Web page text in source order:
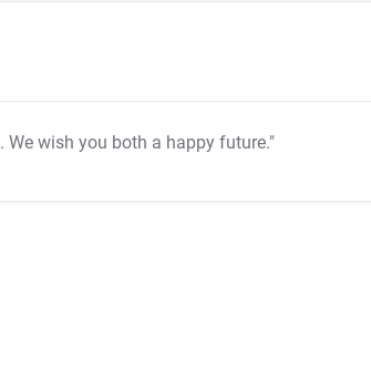
. We wish you both a happy future."